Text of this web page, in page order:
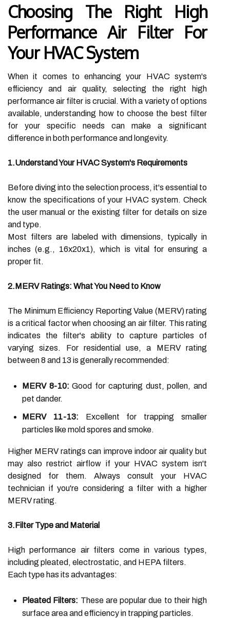
Choosing The Right High
Performance Air Filter For
Your HVAC System
When it comes to enhancing your HVAC system's
efficiency and air quality, selecting the right high
performance air filter is crucial. With a variety of options
available, understanding how to choose the best filter
for your specific needs can make a significant
difference in both performance and longevity.
1.Understand Your HVAC System's Requirements
Before diving into the selection process, it's essential to
know the specifications of your HVAC system. Check
the user manual or the existing filter for details on size
and type.
Most filters are labeled with dimensions, typically in
inches (e.g., 16x20x1), which is vital for ensuring a
proper fit.
2.MERV Ratings: What You Need to Know
The Minimum Efficiency Reporting Value (MERV) rating
is a critical factor when choosing an air filter. This rating
indicates the filter's ability to capture particles of
varying sizes. For residential use, a MERV rating
between 8 and 13 is generally recommended:
MERV 8-10: Good for capturing dust, pollen, and
pet dander.
MERV 11-13: Excellent for trapping smaller
particles like mold spores and smoke.
Higher MERV ratings can improve indoor air quality but
may also restrict airflow if your HVAC system isn't
designed for them. Always consult your HVAC
technician if you're considering a filter with a higher
MERV rating.
3.Filter Type and Material
High performance air filters come in various types,
including pleated, electrostatic, and HEPA filters.
Each type has its advantages:
Pleated Filters: These are popular due to their high
surface area and efficiency in trapping particles.